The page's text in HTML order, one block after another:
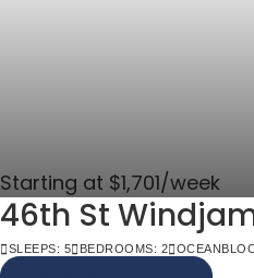
Starting at $1,701/week
46th St
SLEEPS: 5 BEDROOMS: 2